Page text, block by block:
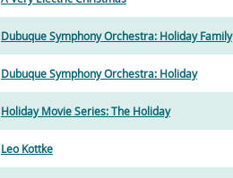
Dubuque Symphony Orchestra: Holiday Family
Dubuque Symphony Orchestra: Holiday
Holiday Movie Series: The Holiday
Leo Kottke